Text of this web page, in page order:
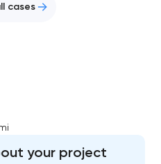
cases
your project